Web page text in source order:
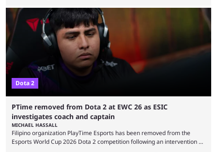
were removed from the event citing “integrity concerns.” While the case
is still ongoing, and none of the accused confirmed to be guilty, one of
the biggest questions behind the incident was just how these concerns
...
Dota 2
PTime removed from Dota 2 at EWC 26 as ESIC
investigates coach and captain
MICHAEL HASSALL
Filipino organization PlayTime Esports has been removed from the
Esports World Cup 2026 Dota 2 competition following an intervention by